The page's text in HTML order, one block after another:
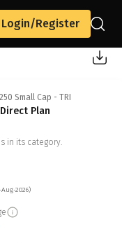
Login/Register
Small Cap - TRI
Plan
in its category.
2026)